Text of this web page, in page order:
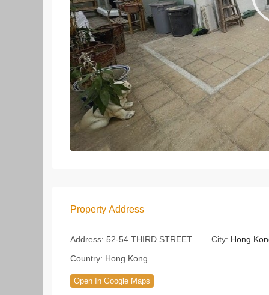
Property Address
Address: 52-54 THIRD STREET City: Hong
Country: Hong Kong
Open In Google Maps